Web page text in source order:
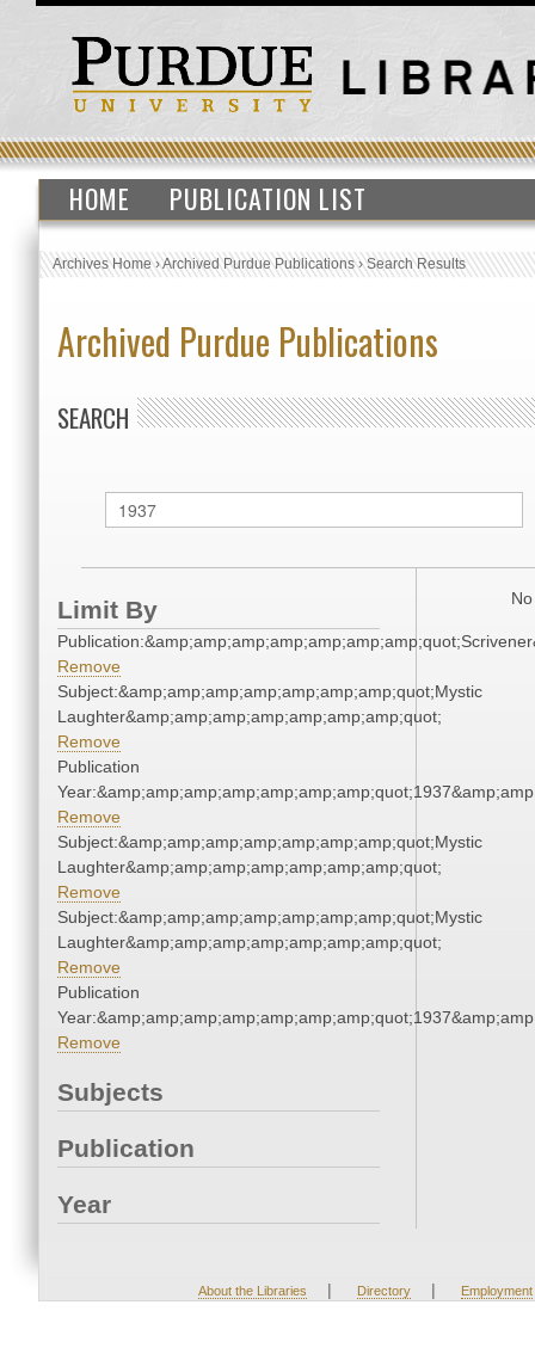
HOME PUBLICATION LIST
Archives Home›Archived Purdue Publications›Search Results
Archived Purdue Publications
SEARCH
Limit By
Remove
Subject:&amp;amp;amp;amp;amp;amp;amp;quot;Mystic
Laughter&amp;amp;amp;amp;amp;amp;amp;quot;
Remove
Publication
Remove
Subject:&amp;amp;amp;amp;amp;amp;amp;quot;Mystic
Laughter&amp;amp;amp;amp;amp;amp;amp;quot;
Remove
Subject:&amp;amp;amp;amp;amp;amp;amp;quot;Mystic
Laughter&amp;amp;amp;amp;amp;amp;amp;quot;
Remove
Publication
Remove
Subjects
Publication
Year
About the Libraries | Directory | Employment